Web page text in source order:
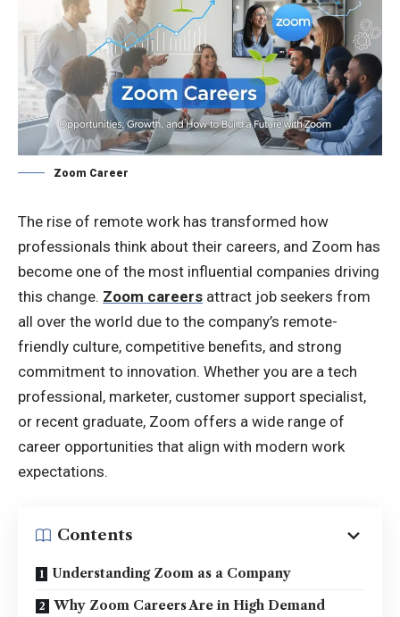
Zoom Career
The rise of remote work has transformed how
professionals think about their careers, and Zoom has
become one of the most influential companies driving
this change. Zoom careers attract job seekers from
all over the world due to the company’s remote-
friendly culture, competitive benefits, and strong
commitment to innovation. Whether you are a tech
professional, marketer, customer support specialist,
or recent graduate, Zoom offers a wide range of
career opportunities that align with modern work
expectations.
Contents
Understanding Zoom as a Company
Why Zoom Careers Are in High Demand